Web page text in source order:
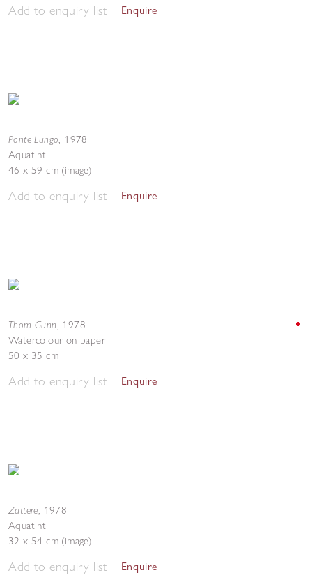
Add to enquiry list Enquire
Ponte Lungo, 1978
Aquatint
46 x 59 cm (image)
Add to enquiry list Enquire
Thom Gunn, 1978
Watercolour on paper
50 x 35 cm
Add to enquiry list Enquire
Zattere, 1978
Aquatint
32 x 54 cm (image)
Add to enquiry list Enquire